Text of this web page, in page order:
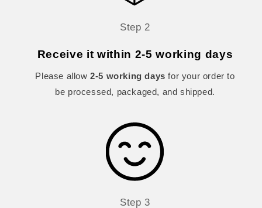
Step 2
Receive it within 2-5 working days
Please allow2-5 working days for your order to
be processed, packaged, and shipped.
Step 3